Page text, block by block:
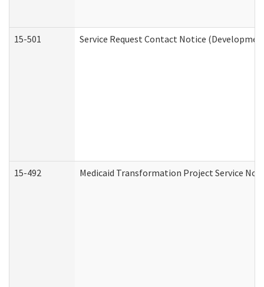
15-501 Service Request Contact Notice
15-492 Medicaid Transformation Project Service